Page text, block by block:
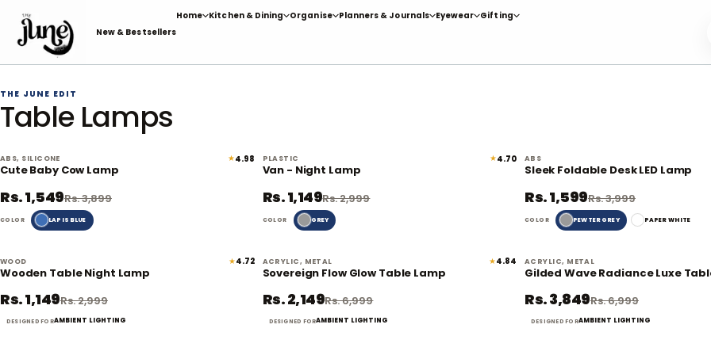
New & Bestsellers
Home Kitchen & Dining Organise Planners & Journals Eyewear Gifting
THE JUNE EDIT
Table Lamps
60% off
ABS, SILICONE ★4.98
Cute Baby Cow Lamp
Rs. 1,549Rs. 3,899
COLOR LAPIS BLUE
62% off
PLASTIC ★4.70
Van - Night Lamp
Rs. 1,149Rs. 2,999
COLOR GREY
ABS
Sleek Foldable Desk LED Lamp
Rs. 1,599Rs. 3,999
COLOR PEWTER GREY PAPER WHITE
62% off
WOOD ★4.72
Wooden Table Night Lamp
Rs. 1,149Rs. 2,999
DESIGNED FORAMBIENT LIGHTING
69% off
ACRYLIC, METAL ★4.84
Sovereign Flow Glow Table Lamp
Rs. 2,149Rs. 6,999
DESIGNED FORAMBIENT LIGHTING
ACRYLIC, METAL
Gilded Wave Radiance Luxe
Rs. 3,849Rs. 6,999
DESIGNED FORAMBIENT LIGHTING
content